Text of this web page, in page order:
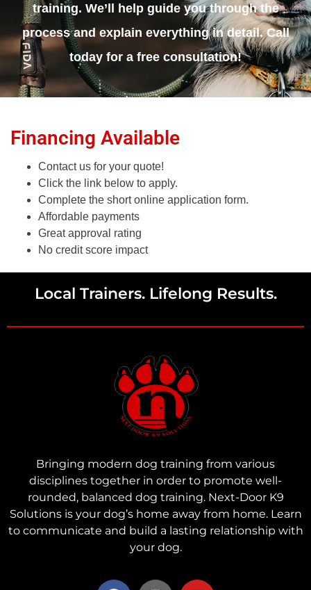
training. We’ll help guide you through the
process and explain everything in detail. Call
today for a free consultation!
Financing Available
Contact us for your quote!
Click the link below to apply.
Complete the short online application form.
Affordable payments
Great approval rating
No credit score impact
Local Trainers. Lifelong Results.
Bringing modern dog training from various
disciplines together in order to promote well-
rounded, balanced dog training. Next-Door K9
Solutions is your dog’s home away from home. Learn
to communicate and build a lasting relationship with
your dog.